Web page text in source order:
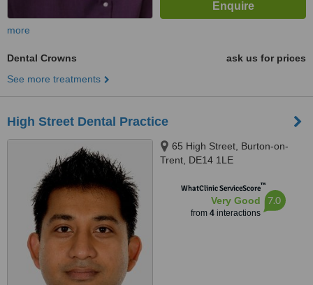
more
Dental Crowns
ask us for prices
See more treatments
High Street Dental Practice
65 High Street, Burton-on-
Trent, DE14 1LE
WhatClinic ServiceScore™
Very Good
from 4interactions
7.0